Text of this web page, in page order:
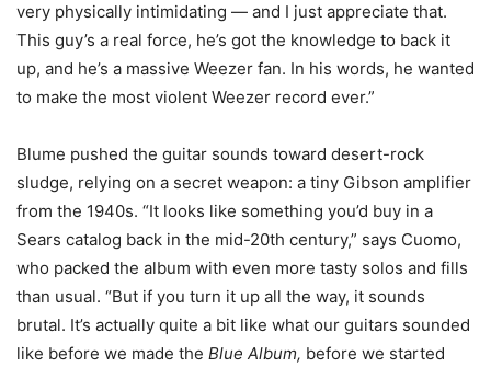
very physically intimidating — and I just appreciate that.
This guy’s a real force, he’s got the knowledge to back it
up, and he’s a massive Weezer fan. In his words, he wanted
to make the most violent Weezer record ever.”
Blume pushed the guitar sounds toward desert-rock
sludge, relying on a secret weapon: a tiny Gibson amplifier
from the 1940s. “It looks like something you’d buy in a
Sears catalog back in the mid-20th century,” says Cuomo,
who packed the album with even more tasty solos and fills
than usual. “But if you turn it up all the way, it sounds
brutal. It’s actually quite a bit like what our guitars sounded
like before we made the Blue Album, before we started